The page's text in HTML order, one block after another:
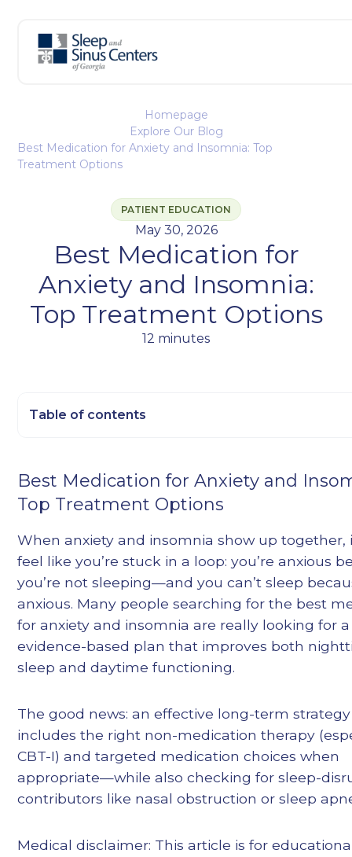
Homepage
Explore Our Blog
Best Medication for Anxiety and Insomnia: Top
Treatment Options
PATIENT EDUCATION
May 30, 2026
Best Medication for
Anxiety and Insomnia:
Top Treatment Options
12 minutes
Best Medication for Anxiety and
Top Treatment Options
When anxiety and insomnia show up together,
feel like you’re stuck in a loop: you’re anxious
you’re not sleeping—and you can’t sleep
anxious. Many people searching for the best
for anxiety and insomnia are really looking for a
evidence-based plan that improves both
sleep and daytime functioning.
The good news: an effective long-term
includes the right non-medication therapy
CBT-I) and targeted medication choices when
appropriate—while also checking for sleep-
contributors like nasal obstruction or sleep
Medical disclaimer: This article is for
Table of contents
Heading 3
Heading 4
Heading 5
Heading 6